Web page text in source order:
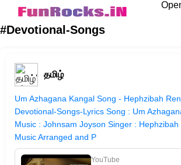
#Devotional-Songs
தமிழ்
Um Azhagana Kangal Song - Hephzibah
Devotional-Songs-Lyrics Song : Um
Music : Johnsam Joyson Singer : Hephzibah
Music Arranged and P
YouTube